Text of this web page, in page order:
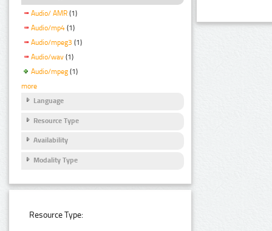
Audio/ AMR (1)
Audio/mp4 (1)
Audio/mpeg3 (1)
Audio/wav (1)
Audio/mpeg (1)
more
Language
Resource Type
Availability
Modality Type
Resource Type: